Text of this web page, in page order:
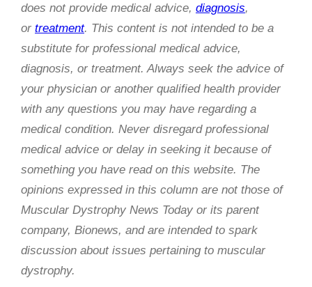
does not provide medical advice, diagnosis,
or treatment. This content is not intended to be a
substitute for professional medical advice,
diagnosis, or treatment. Always seek the advice of
your physician or another qualified health provider
with any questions you may have regarding a
medical condition. Never disregard professional
medical advice or delay in seeking it because of
something you have read on this website. The
opinions expressed in this column are not those of
Muscular Dystrophy News Today or its parent
company, Bionews, and are intended to spark
discussion about issues pertaining to muscular
dystrophy.